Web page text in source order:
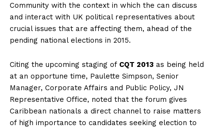
Community with the context in which the can discuss
and interact with UK political representatives about
crucial issues that are affecting them, ahead of the
pending national elections in 2015.
Citing the upcoming staging of CQT 2013 as being held
at an opportune time, Paulette Simpson, Senior
Manager, Corporate Affairs and Public Policy, JN
Representative Office, noted that the forum gives
Caribbean nationals a direct channel to raise matters
of high importance to candidates seeking election to